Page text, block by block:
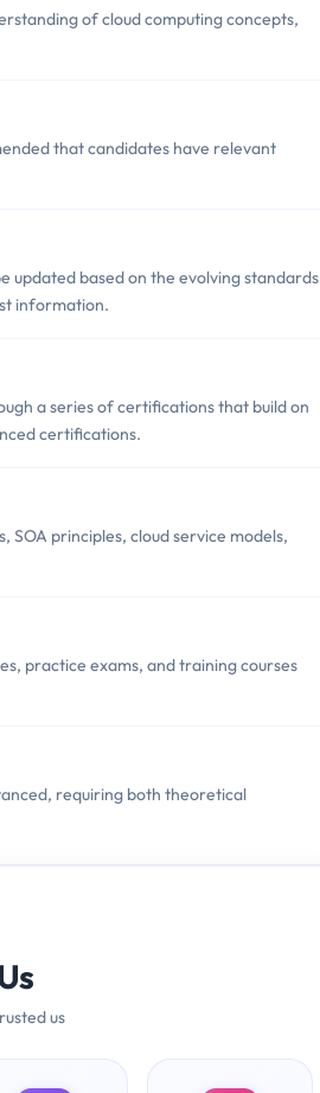
of cloud computing concepts,
that candidates have relevant
updated based on the evolving standards
information.
a series of certifications that build on
certifications.
SOA principles, cloud service models,
practice exams, and training courses
requiring both theoretical
us